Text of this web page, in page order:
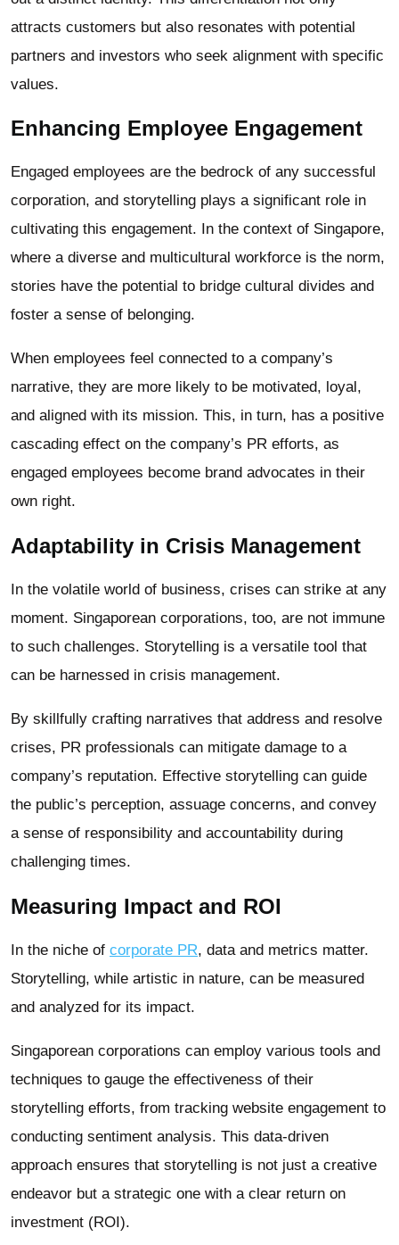
attracts customers but also resonates with potential
partners and investors who seek alignment with specific
values.
Enhancing Employee Engagement
Engaged employees are the bedrock of any successful
corporation, and storytelling plays a significant role in
cultivating this engagement. In the context of Singapore,
where a diverse and multicultural workforce is the norm,
stories have the potential to bridge cultural divides and
foster a sense of belonging.
When employees feel connected to a company’s
narrative, they are more likely to be motivated, loyal,
and aligned with its mission. This, in turn, has a positive
cascading effect on the company’s PR efforts, as
engaged employees become brand advocates in their
own right.
Adaptability in Crisis Management
In the volatile world of business, crises can strike at any
moment. Singaporean corporations, too, are not immune
to such challenges. Storytelling is a versatile tool that
can be harnessed in crisis management.
By skillfully crafting narratives that address and resolve
crises, PR professionals can mitigate damage to a
company’s reputation. Effective storytelling can guide
the public’s perception, assuage concerns, and convey
a sense of responsibility and accountability during
challenging times.
Measuring Impact and ROI
In the niche of corporate PR, data and metrics matter.
Storytelling, while artistic in nature, can be measured
and analyzed for its impact.
Singaporean corporations can employ various tools and
techniques to gauge the effectiveness of their
storytelling efforts, from tracking website engagement to
conducting sentiment analysis. This data-driven
approach ensures that storytelling is not just a creative
endeavor but a strategic one with a clear return on
investment (ROI).